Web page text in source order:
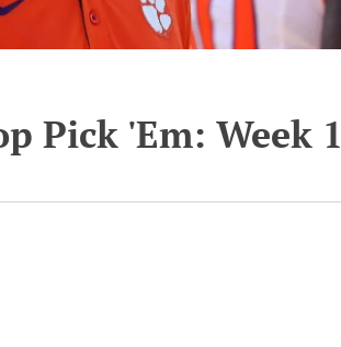
Pick 'Em: Week 1